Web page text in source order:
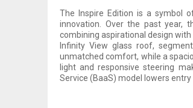
The Inspire Edition is a symbol
innovation. Over the past year,
combining aspirational design with
Infinity View glass roof,
unmatched comfort, while a
light and responsive steering
Service (BaaS) model lowers